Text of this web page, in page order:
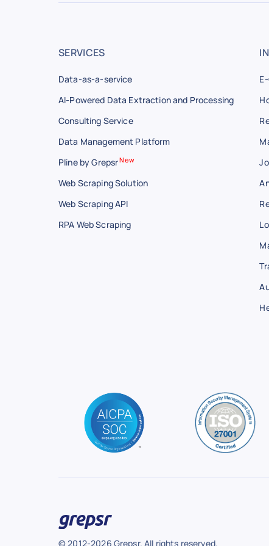
SERVICES
Data-as-a-service
AI-Powered Data Extraction and Processing
Consulting Service
Data Management Platform
Pline by GrepsrNew
Web Scraping Solution
Web Scraping API
RPA Web Scraping
© 2012-2026 Grepsr. All rights reserved.